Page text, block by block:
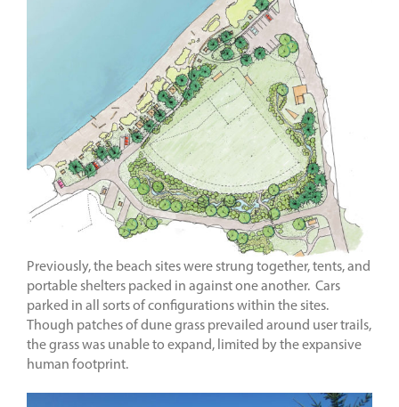
Previously, the beach sites were strung together, tents, and
portable shelters packed in against one another. Cars
parked in all sorts of configurations within the sites.
Though patches of dune grass prevailed around user trails,
the grass was unable to expand, limited by the expansive
human footprint.